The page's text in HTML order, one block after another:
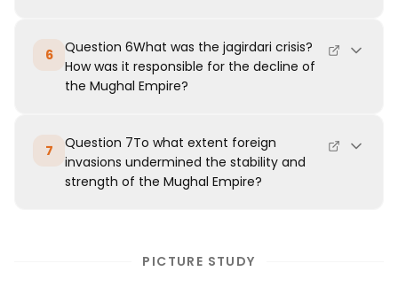
6
Question 6What was the jagirdari crisis?
How was it responsible for the decline of
the Mughal Empire?
7
Question 7To what extent foreign
invasions undermined the stability and
strength of the Mughal Empire?
PICTURE STUDY